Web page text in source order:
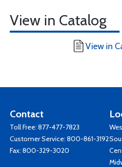
View in Catalog
View in
Contact
Toll Free: 877-477-7823
Customer Service: 800-861-3192
Fax: 800-329-3020